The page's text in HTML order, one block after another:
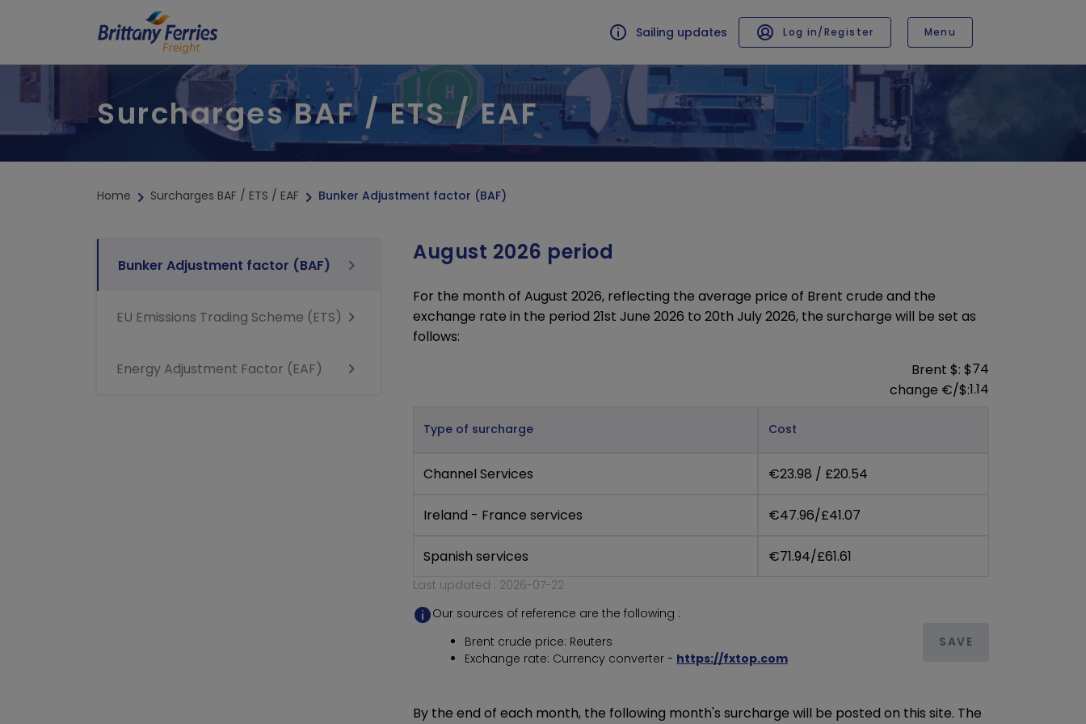
Sailing updates Log in/Register Menu
TRAFFIC & TIMETABLE
Sailing updates
SPECIALISED TRAFFIC
Abnormal load form
Refrigerated loads
CONDITION OF CARRIAGE
Surcharges BAF / ETS / EAF
U.K., Guernsey, and St Malo
CONTACT
Contact us
Request a quote
Available languages
Surcharges BAF / ETS / EAF
Home Surcharges BAF / ETS / EAF Bunker Adjustment factor (BAF)
Bunker Adjustment factor (BAF)
EU Emissions Trading Scheme (ETS)
Energy Adjustment Factor (EAF)
August 2026 period
For the month of August 2026, reflecting the average price of Brent crude and the
exchange rate in the period 21st June 2026 to 20th July 2026, the surcharge will be set as
follows:
Brent $: $74
change €/$:1.14
Type of surcharge Cost
Channel Services €23.98 / £20.54
Ireland - France services €47.96/£41.07
Spanish services €71.94/£61.61
Last updated : 2026-07-22
Our sources of reference are the following :
Brent crude price: Reuters
Exchange rate: Currency converter - https://fxtop.com
SAVE
By the end of each month, the following month's surcharge will be posted on this site. The